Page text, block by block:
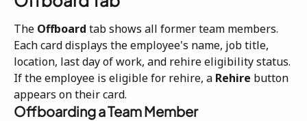
The Offboard tab shows all former team members.
Each card displays the employee's name, job title,
location, last day of work, and rehire eligibility status.
If the employee is eligible for rehire, a Rehire button
appears on their card.
Offboarding a Team Member